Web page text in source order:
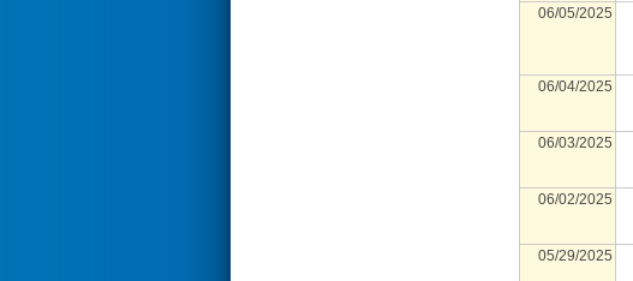
06/05/2025
06/04/2025
06/03/2025
06/02/2025
05/29/2025